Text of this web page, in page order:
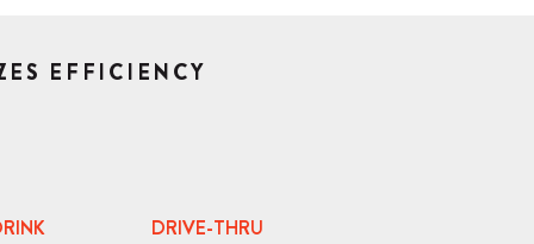
EFFICIENCY
DRIVE-THRU